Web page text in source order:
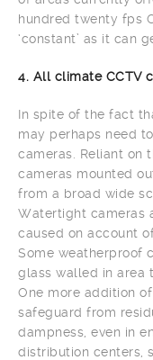
hundred twenty fps
‘constant’ as it can
4. All climate CCTV
In spite of the fact
may perhaps need
cameras. Reliant on
cameras mounted
from a broad wide
Watertight cameras
caused on account
Some weatherproof
glass walled in area
One more addition
safeguard from
dampness, even in
distribution centers,